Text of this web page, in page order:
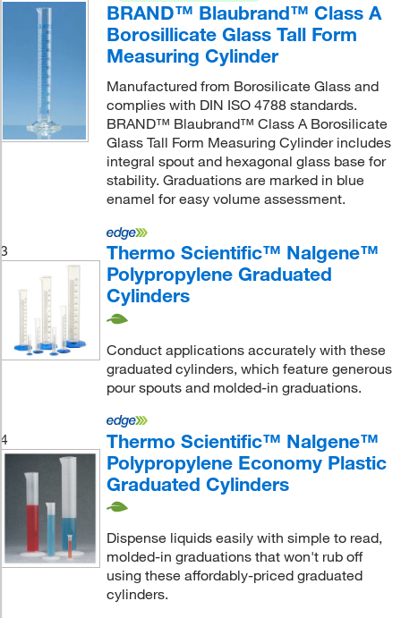
BRAND™ Blaubrand™ Class A
Borosillicate Glass Tall Form
Measuring Cylinder
Manufactured from Borosilicate Glass and
complies with DIN ISO 4788 standards.
BRAND™ Blaubrand™ Class A Borosilicate
Glass Tall Form Measuring Cylinder includes
integral spout and hexagonal glass base for
stability. Graduations are marked in blue
enamel for easy volume assessment.
3
Thermo Scientific™ Nalgene™
Polypropylene Graduated
Cylinders
Conduct applications accurately with these
graduated cylinders, which feature generous
pour spouts and molded-in graduations.
4
Thermo Scientific™ Nalgene™
Polypropylene Economy Plastic
Graduated Cylinders
Dispense liquids easily with simple to read,
molded-in graduations that won't rub off
using these affordably-priced graduated
cylinders.